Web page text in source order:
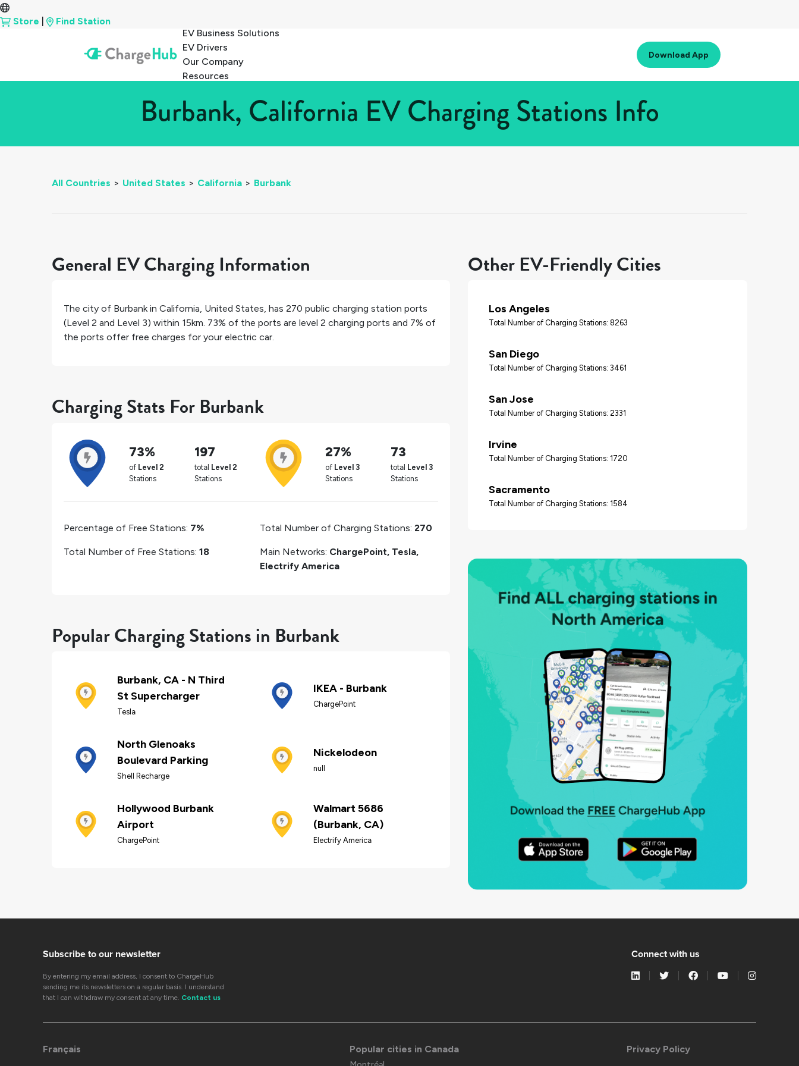
Store
Find Station
EV Business Solutions
EV Drivers
Our Company
Resources
Download App
Burbank, California EV Charging Stations Info
All Countries > United States > California > Burbank
General EV Charging Information
The city of Burbankin California, United States, has 270 public charging station ports
(Level 2 and Level 3) within 15km. 73% of the ports are level 2 charging ports and 7% of
the ports offer free charges for your electric car.
Charging Stats For Burbank
73%
of Level 2
Stations
197
total Level 2
Stations
27%
of Level 3
Stations
73
total Level 3
Stations
Percentage of Free Stations: 7%
Total Number of Free Stations: 18
Total Number of Charging Stations: 270
Main Networks: ChargePoint, Tesla,
Electrify America
Popular Charging Stations in Burbank
Burbank, CA - N Third
St Supercharger
Tesla
IKEA - Burbank
ChargePoint
North Glenoaks
Boulevard Parking
Shell Recharge
Nickelodeon
null
Hollywood Burbank
Airport
ChargePoint
Walmart 5686
(Burbank, CA)
Electrify America
Other EV-Friendly Cities
Los Angeles
Total Number of Charging Stations: 8263
San Diego
Total Number of Charging Stations: 3461
San Jose
Total Number of Charging Stations: 2331
Irvine
Total Number of Charging Stations: 1720
Sacramento
Total Number of Charging Stations: 1584
Subscribe to our newsletter
By entering my email address, I consent to ChargeHub
sending me its newsletters on a regular basis. I understand
that I can withdraw my consent at any time. Contact us
Connect with us
Français Popular cities in Canada Privacy Policy